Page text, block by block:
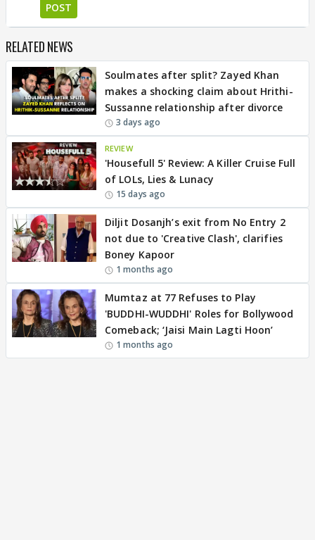
POST
RELATED NEWS
Soulmates after split? Zayed Khan
makes a shocking claim about Hrithi-
Sussanne relationship after divorce
3 days ago
REVIEW
'Housefull 5' Review: A Killer Cruise Full
of LOLs, Lies & Lunacy
15 days ago
Diljit Dosanjh’s exit from No Entry 2
not due to 'Creative Clash', clarifies
Boney Kapoor
1 months ago
Mumtaz at 77 Refuses to Play
'BUDDHI-WUDDHI' Roles for Bollywood
Comeback; ‘Jaisi Main Lagti Hoon’
1 months ago